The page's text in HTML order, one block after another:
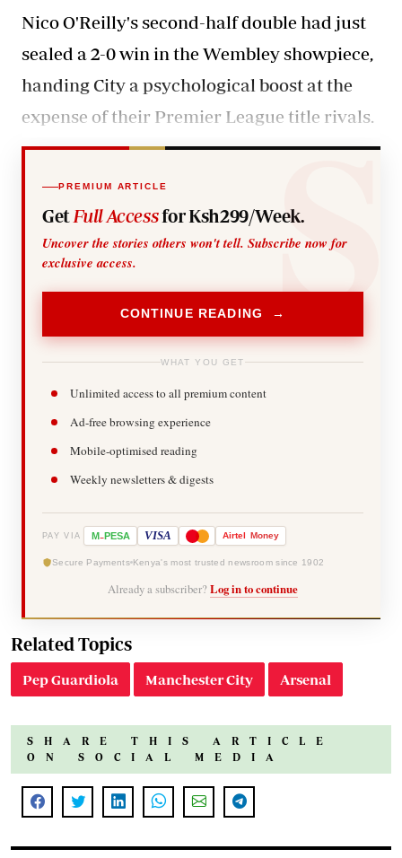
Nico O'Reilly's second-half double had just
sealed a 2-0 win in the Wembley showpiece,
handing City a psychological boost at the
expense of their Premier League title rivals.
PREMIUM ARTICLE
Get Full Accessfor Ksh299/Week.
Uncover the stories others won't tell. Subscribe now for
exclusive access.
CONTINUE READING →
WHAT YOU GET
Unlimited access to all premium content
Ad-free browsing experience
Mobile-optimised reading
Weekly newsletters & digests
PAY VIA M-PESA VISA Airtel Money
Secure Payments Kenya's most trusted newsroom since 1902
Already a subscriber? Log in to continue
Related Topics
Pep Guardiola Manchester City Arsenal
SHARE THIS ARTICLE
ON SOCIAL MEDIA